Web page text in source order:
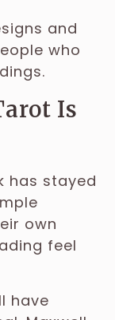
and
who
Is
has stayed
own
feel
have